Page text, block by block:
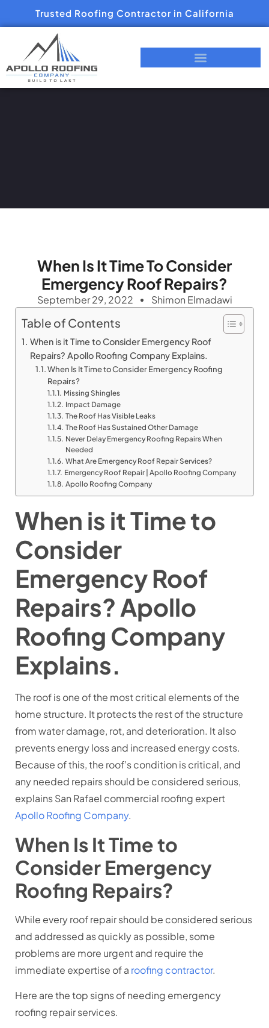
Trusted Roofing Contractor in California
When Is It Time To Consider
Emergency Roof Repairs?
September 29, 2022 Shimon Elmadawi
Table of Contents
When is it Time to Consider Emergency Roof
Repairs? Apollo Roofing Company Explains.
When Is It Time to Consider Emergency Roofing
Repairs?
Missing Shingles
Impact Damage
The Roof Has Visible Leaks
The Roof Has Sustained Other Damage
Never Delay Emergency Roofing Repairs When
Needed
What Are Emergency Roof Repair Services?
Emergency Roof Repair | Apollo Roofing Company
Apollo Roofing Company
When is it Time to
Consider
Emergency Roof
Repairs? Apollo
Roofing Company
Explains.
The roof is one of the most critical elements of the
home structure. It protects the rest of the structure
from water damage, rot, and deterioration. It also
prevents energy loss and increased energy costs.
Because of this, the roof’s condition is critical, and
any needed repairs should be considered serious,
explains San Rafael commercial roofing expert
Apollo Roofing Company.
When Is It Time to
Consider Emergency
Roofing Repairs?
While every roof repair should be considered serious
and addressed as quickly as possible, some
problems are more urgent and require the
immediate expertise of a roofing contractor.
Here are the top signs of needing emergency
roofing repair services.